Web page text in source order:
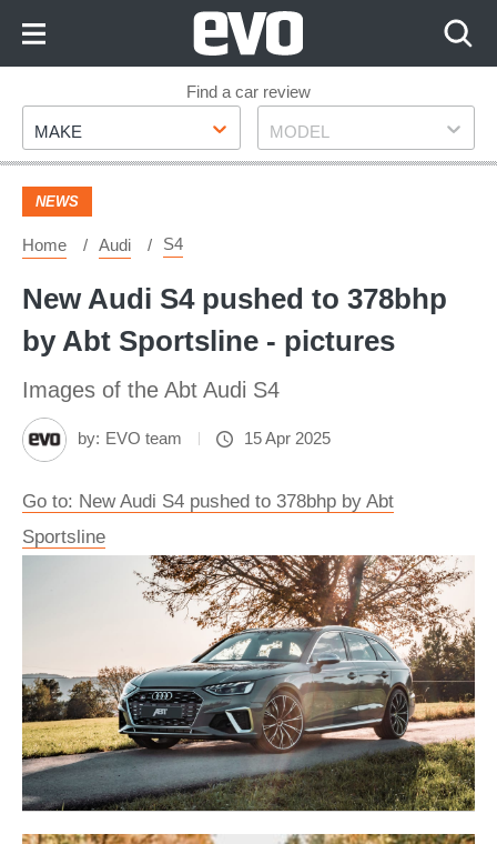
Footer
Find a car review
Make
MAKE Model
MODEL
NEWS
Home Audi S4
New Audi S4 pushed to 378bhp
by Abt Sportsline - pictures
Images of the Abt Audi S4
by: EVO team 15 Apr 2025
Go to: New Audi S4 pushed to 378bhp by Abt
Sportsline